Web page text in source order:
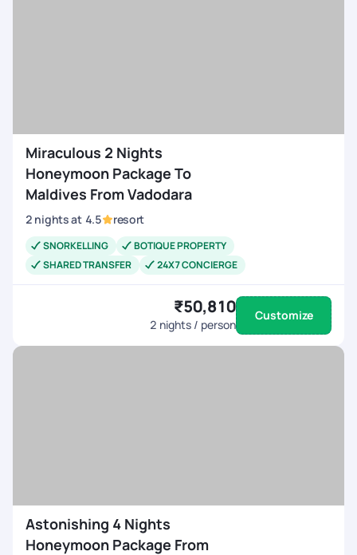
Miraculous 2 Nights
Honeymoon Package To
Maldives From Vadodara
2 nightsat 4.5 resort
SNORKELLING
BOTIQUE PROPERTY
SHARED TRANSFER
24X7 CONCIERGE
₹50,810
2 nights / person
Customize
Astonishing 4 Nights
Honeymoon Package From